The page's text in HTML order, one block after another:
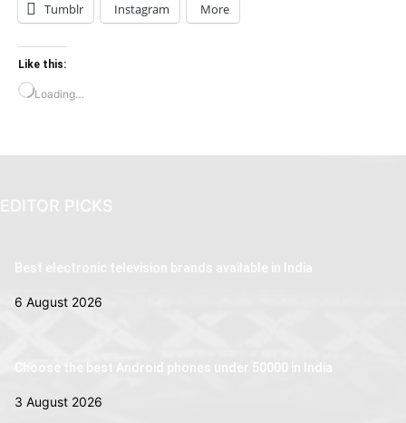
Tumblr Instagram More
Like this:
Loading…
EDITOR PICKS
Best electronic television brands available in India
6 August 2026
Choose the best Android phones under 50000 in India
3 August 2026